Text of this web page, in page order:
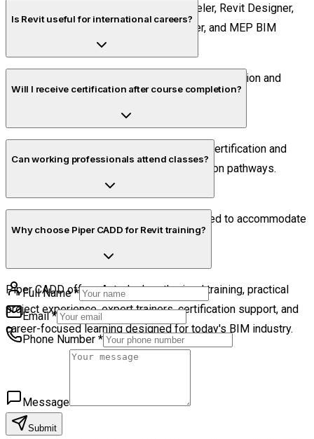
You can pursue roles such as BIM Modeler, Revit Designer,
BIM Coordinator, Structural BIM Engineer, and MEP BIM
Is Revit useful for international careers?
Yes. Revit is widely used across global construction and
Will I receive certification after course completion?
Yes. Students receive course completion certification and
guidance regarding professional certification pathways.
Can working professionals attend classes?
Yes. Flexible online schedules are designed to accommodate
both students and working professionals.
Why choose Piper CADD for Revit training?
Piper CADD offers Autodesk-authorized training, practical
project experience, expert trainers, certification support, and
career-focused learning designed for today's BIM industry.
Full Name *
Email *
Phone Number *
Message
Submit